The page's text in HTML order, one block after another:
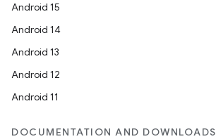
Android 15
Android 14
Android 13
Android 12
Android 11
DOCUMENTATION AND DOWNLOADS